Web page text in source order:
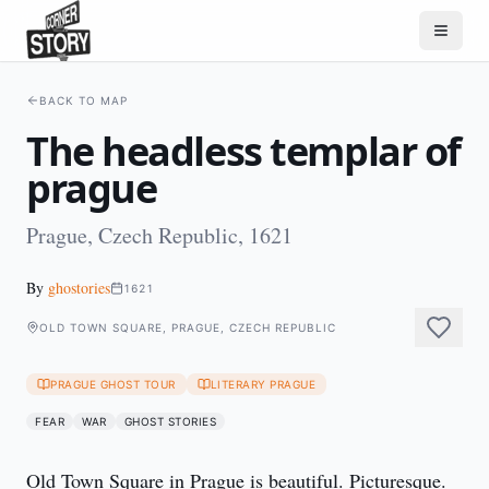
BACK TO MAP
The headless templar of
prague
Prague, Czech Republic, 1621
By ghostories 1621
OLD TOWN SQUARE, PRAGUE, CZECH REPUBLIC
PRAGUE GHOST TOUR LITERARY PRAGUE
FEAR WAR GHOST STORIES
Old Town Square in Prague is beautiful. Picturesque.